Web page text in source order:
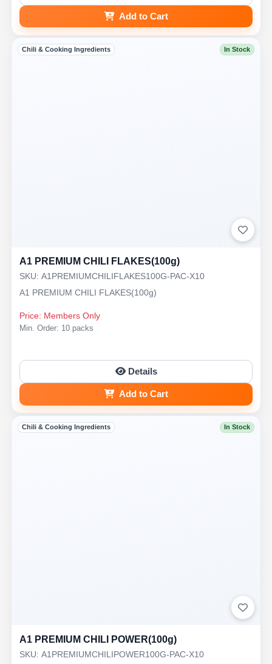
Add to Cart
Chili & Cooking Ingredients In Stock
A1 PREMIUM CHILI FLAKES(100g)
SKU: A1PREMIUMCHILIFLAKES100G-PAC-X10
A1 PREMIUM CHILI FLAKES(100g)
Price: Members Only
Min. Order: 10 packs
Details
Add to Cart
Chili & Cooking Ingredients In Stock
A1 PREMIUM CHILI POWER(100g)
SKU: A1PREMIUMCHILIPOWER100G-PAC-X10